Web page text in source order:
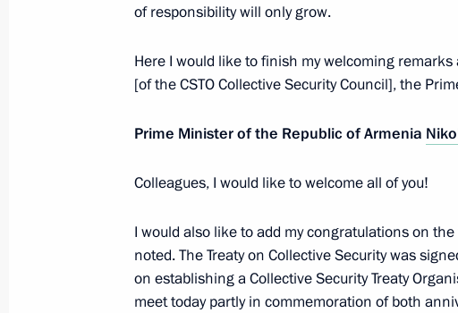
May 16, 2022, 12:00
Society
May 15, 2022, 09:00
of responsibility will only grow.
Here I would like to finish my welcoming
[of the CSTO Collective Security Council], the
Prime Minister of the Republic of Armenia
Colleagues, I would like to welcome all of you!
I would also like to add my congratulations on
noted. The Treaty on Collective Security was
on establishing a Collective Security Treaty
meet today partly in commemoration of both